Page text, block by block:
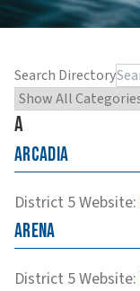
Search Directory
A
Arcadia
District 5Website:
Arena
District 5Website: